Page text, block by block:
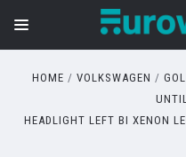
HOME VOLKSWAGEN
HEADLIGHT LEFT BI XENON